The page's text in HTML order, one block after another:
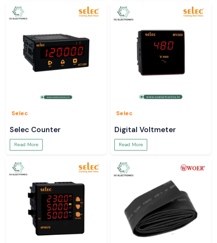
Selec
Selec Counter
Read More
Selec
Digital Voltmeter
Read More